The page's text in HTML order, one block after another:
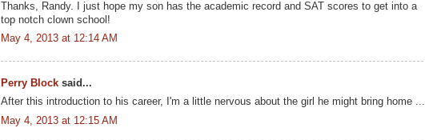
Thanks, Randy. I just hope my son has the academic record and SAT scores to get into a
top notch clown school!
May 4, 2013 at 12:14 AM
Perry Block said...
After this introduction to his career, I'm a little nervous about the girl he might bring home ...
May 4, 2013 at 12:15 AM